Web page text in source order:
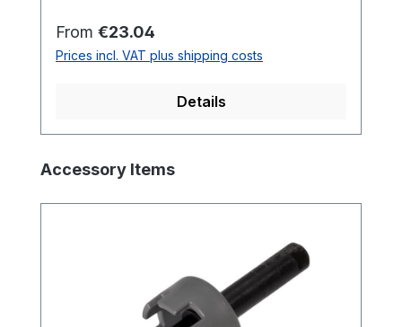
Regular price:
From €23.04
Prices incl. VAT plus shipping costs
Details
Skip product gallery
Accessory Items